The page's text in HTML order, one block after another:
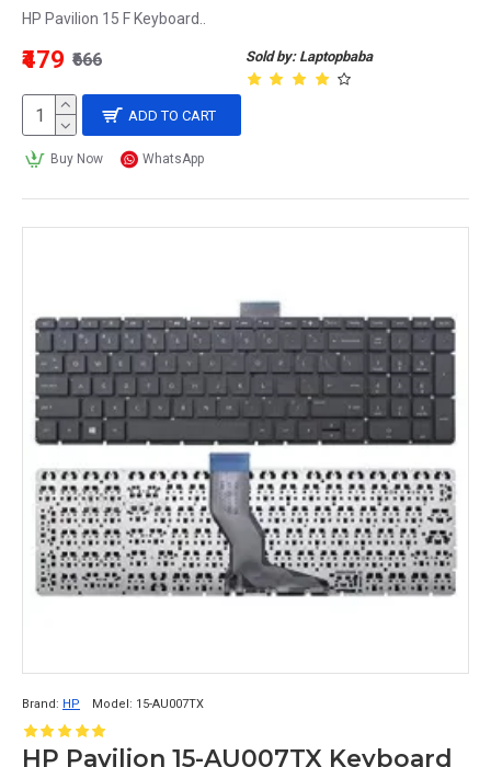
HP Pavilion 15 F Keyboard..
Sold by: Laptopbaba
₹479 ₹666
ADD TO CART
Buy Now WhatsApp
Brand: HP Model: 15-AU007TX
HP Pavilion 15-AU007TX Keyboard